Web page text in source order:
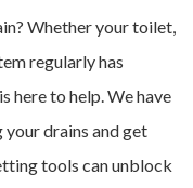
Whether your toilet,
regularly has
here to help. We have
drains and get
tools can unblock